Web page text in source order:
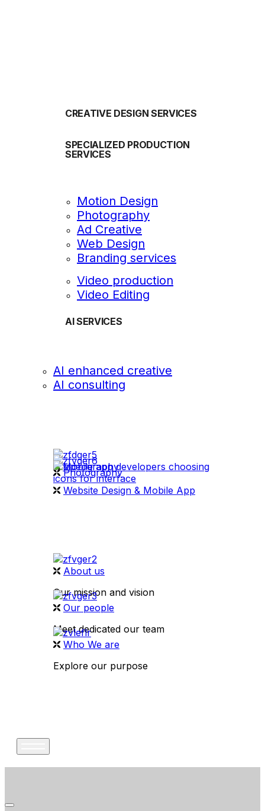
CREATIVE DESIGN SERVICES
SPECIALIZED PRODUCTION
SERVICES
Motion Design
Photography
Ad Creative
Web Design
Branding services
Video production
Video Editing
AI SERVICES
AI enhanced creative
AI consulting
videography
Photography
Website Design & Mobile App
About us
Our mission and vision
Our people
Meet dedicated our team
Who We are
Explore our purpose